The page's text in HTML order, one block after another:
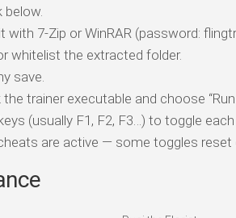
below.
7-Zip or WinRAR (password:
whitelist the extracted folder.
save.
trainer executable and choose
(usually F1, F2, F3…) to toggle
are active — some toggles